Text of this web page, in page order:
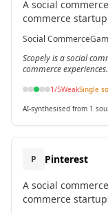
A social
commerce
Social Commerce
Scopely is a social
commerce experiences.
1/5WeakSingle
AI-synthesised from 1
P
Pinterest
A social
commerce